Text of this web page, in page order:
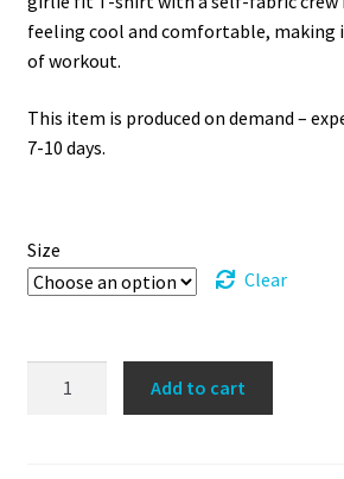
feeling cool and comfortable, making
of workout.
This item is produced on demand –
7-10 days.
Size
Clear
Add to cart